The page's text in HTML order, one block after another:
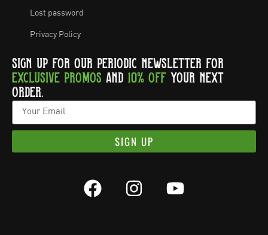
Lost password
Privacy Policy
SIGN UP FOR OUR PERIODIC NEWSLETTER FOR
EXCLUSIVE PROMOS AND 10% OFF YOUR NEXT
ORDER.
SIGN UP